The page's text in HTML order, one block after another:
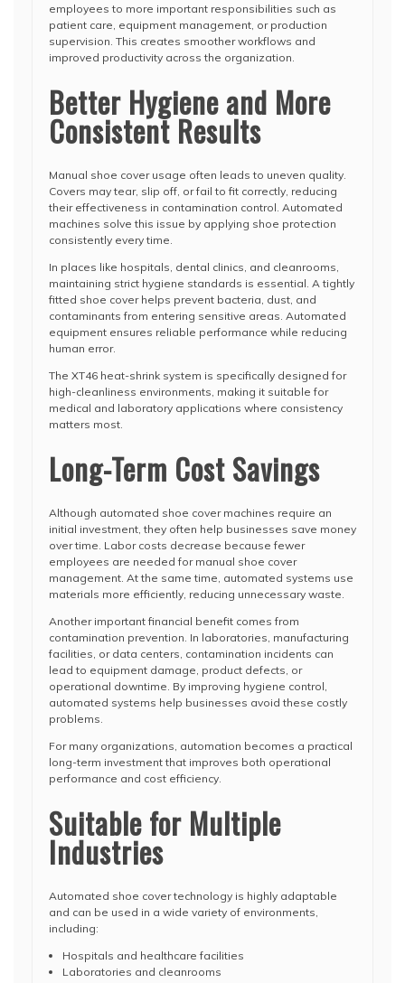
employees to more important responsibilities such as
patient care, equipment management, or production
supervision. This creates smoother workflows and
improved productivity across the organization.
Better Hygiene and More
Consistent Results
Manual shoe cover usage often leads to uneven quality.
Covers may tear, slip off, or fail to fit correctly, reducing
their effectiveness in contamination control. Automated
machines solve this issue by applying shoe protection
consistently every time.
In places like hospitals, dental clinics, and cleanrooms,
maintaining strict hygiene standards is essential. A tightly
fitted shoe cover helps prevent bacteria, dust, and
contaminants from entering sensitive areas. Automated
equipment ensures reliable performance while reducing
human error.
The XT46 heat-shrink system is specifically designed for
high-cleanliness environments, making it suitable for
medical and laboratory applications where consistency
matters most.
Long-Term Cost Savings
Although automated shoe cover machines require an
initial investment, they often help businesses save money
over time. Labor costs decrease because fewer
employees are needed for manual shoe cover
management. At the same time, automated systems use
materials more efficiently, reducing unnecessary waste.
Another important financial benefit comes from
contamination prevention. In laboratories, manufacturing
facilities, or data centers, contamination incidents can
lead to equipment damage, product defects, or
operational downtime. By improving hygiene control,
automated systems help businesses avoid these costly
problems.
For many organizations, automation becomes a practical
long-term investment that improves both operational
performance and cost efficiency.
Suitable for Multiple
Industries
Automated shoe cover technology is highly adaptable
and can be used in a wide variety of environments,
including:
Hospitals and healthcare facilities
Laboratories and cleanrooms